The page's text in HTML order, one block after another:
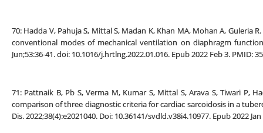
70: Hadda V, Pahuja S, Mittal S, Madan K, Khan MA, Mohan A, Guleria
conventional modes of mechanical ventilation on diaphragm
Jun;53:36-41. doi: 10.1016/j.hrtlng.2022.01.016. Epub 2022 Feb 3. PMID:
71: Pattnaik B, Pb S, Verma M, Kumar S, Mittal S, Arava S, Tiwari P,
comparison of three diagnostic criteria for cardiac sarcoidosis in a
Dis. 2022;38(4):e2021040. Doi: 10.36141/svdld.v38i4.10977. Epub 2022